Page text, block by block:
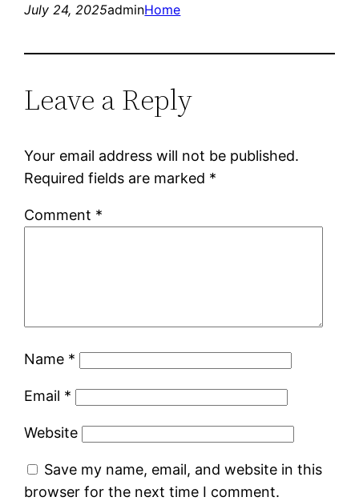
July 24, 2025adminHome
Leave a Reply
Your email address will not be published.
Required fields are marked *
Comment *
Name *
Email *
Website
Save my name, email, and website in this
browser for the next time I comment.